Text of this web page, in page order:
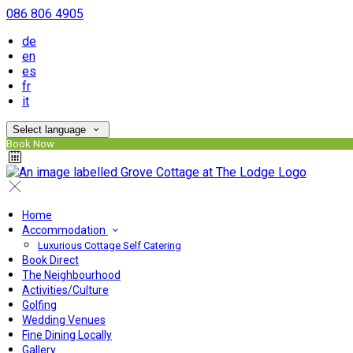
086 806 4905
de
en
es
fr
it
Select language
Book Now
Home
Accommodation
Luxurious Cottage Self Catering
Book Direct
The Neighbourhood
Activities/Culture
Golfing
Wedding Venues
Fine Dining Locally
Gallery